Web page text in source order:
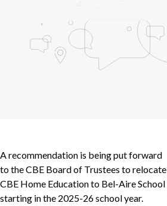
A recommendation is being put forward
to the CBE Board of Trustees to relocate
CBE Home Education to Bel-Aire School
starting in the 2025-26 school year.